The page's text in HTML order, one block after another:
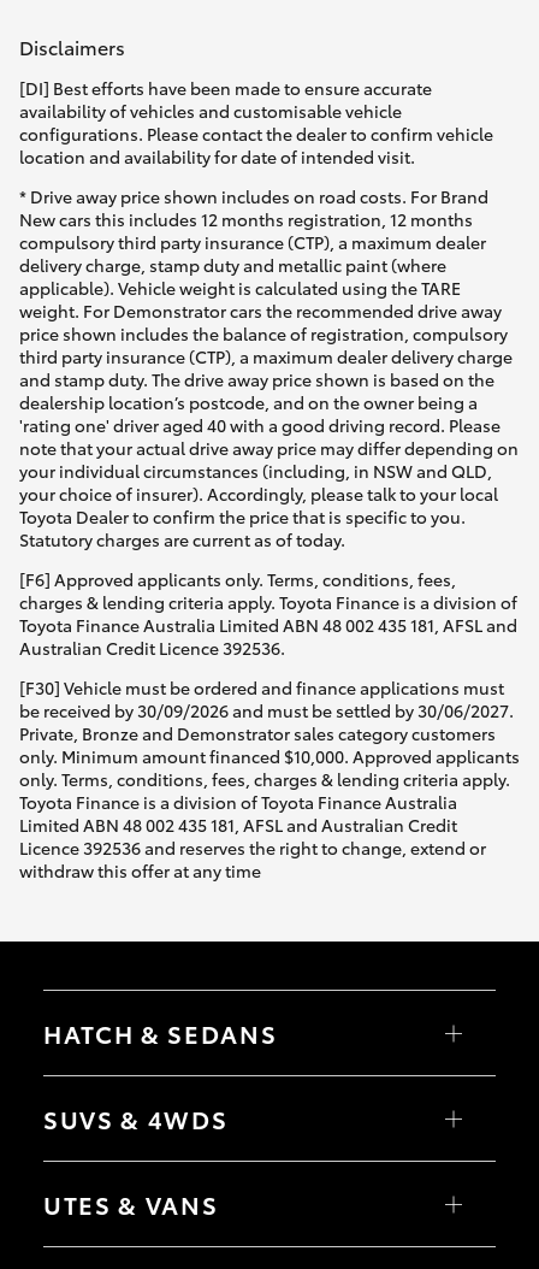
Disclaimers
[DI] Best efforts have been made to ensure accurate
availability of vehicles and customisable vehicle
configurations. Please contact the dealer to confirm vehicle
location and availability for date of intended visit.
* Drive away price shown includes on road costs. For Brand
New cars this includes 12 months registration, 12 months
compulsory third party insurance (CTP), a maximum dealer
delivery charge, stamp duty and metallic paint (where
applicable). Vehicle weight is calculated using the TARE
weight. For Demonstrator cars the recommended drive away
price shown includes the balance of registration, compulsory
third party insurance (CTP), a maximum dealer delivery charge
and stamp duty. The drive away price shown is based on the
dealership location’s postcode, and on the owner being a
'rating one' driver aged 40 with a good driving record. Please
note that your actual drive away price may differ depending on
your individual circumstances (including, in NSW and QLD,
your choice of insurer). Accordingly, please talk to your local
Toyota Dealer to confirm the price that is specific to you.
Statutory charges are current as of today.
[F6] Approved applicants only. Terms, conditions, fees,
charges & lending criteria apply. Toyota Finance is a division of
Toyota Finance Australia Limited ABN 48 002 435 181, AFSL and
Australian Credit Licence 392536.
[F30] Vehicle must be ordered and finance applications must
be received by 30/09/2026 and must be settled by 30/06/2027.
Private, Bronze and Demonstrator sales category customers
only. Minimum amount financed $10,000. Approved applicants
only. Terms, conditions, fees, charges & lending criteria apply.
Toyota Finance is a division of Toyota Finance Australia
Limited ABN 48 002 435 181, AFSL and Australian Credit
Licence 392536 and reserves the right to change, extend or
withdraw this offer at any time
HATCH & SEDANS
Camry
SUVS & 4WDS
bZ4X Touring
C-HR
UTES & VANS